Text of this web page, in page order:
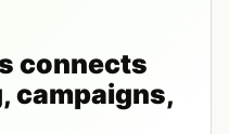
connects
campaigns,